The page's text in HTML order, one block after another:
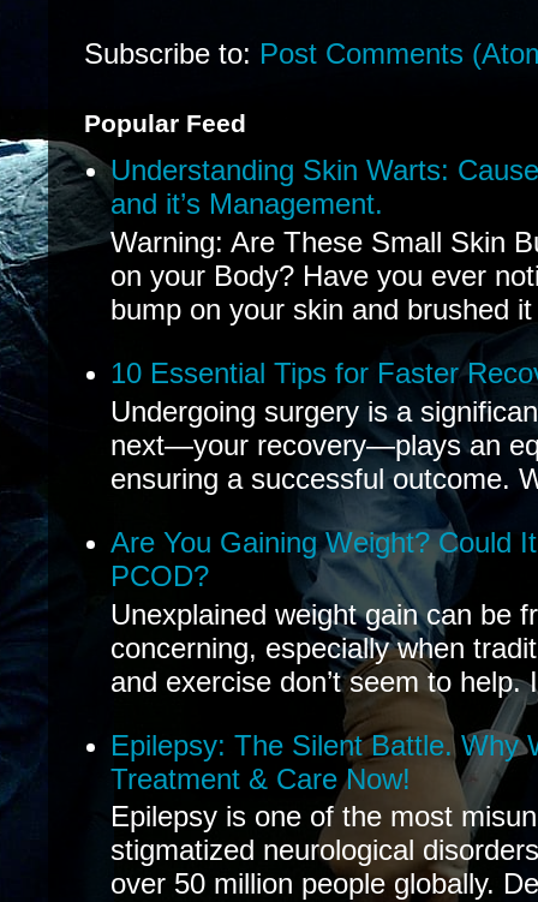
Subscribe to: Post Comments
Popular Feed
Understanding Skin Warts:
and it’s Management.
Warning: Are These Small Skin
on your Body? Have you ever
bump on your skin and brushed
10 Essential Tips for Faster
Undergoing surgery is a
next—your recovery—plays an
ensuring a successful outcome.
Are You Gaining Weight? Could
PCOD?
Unexplained weight gain can be
concerning, especially when
and exercise don’t seem to help.
Epilepsy: The Silent Battle. Why
Treatment & Care Now!
Epilepsy is one of the most
stigmatized neurological
over 50 million people globally.